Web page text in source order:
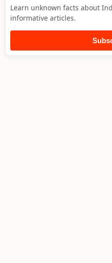
Learn unknown facts about
informative articles.